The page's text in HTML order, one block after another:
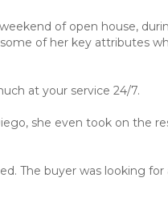
of open house,
of her key attributes
at your service 24/7.
she even took on the
The buyer was looking for